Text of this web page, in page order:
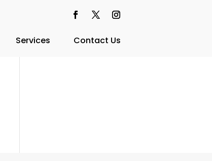
Services Contact Us